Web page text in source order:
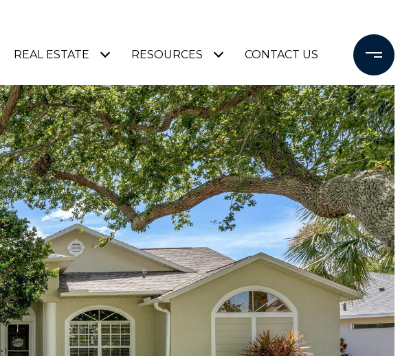
REAL ESTATE RESOURCES CONTACT US